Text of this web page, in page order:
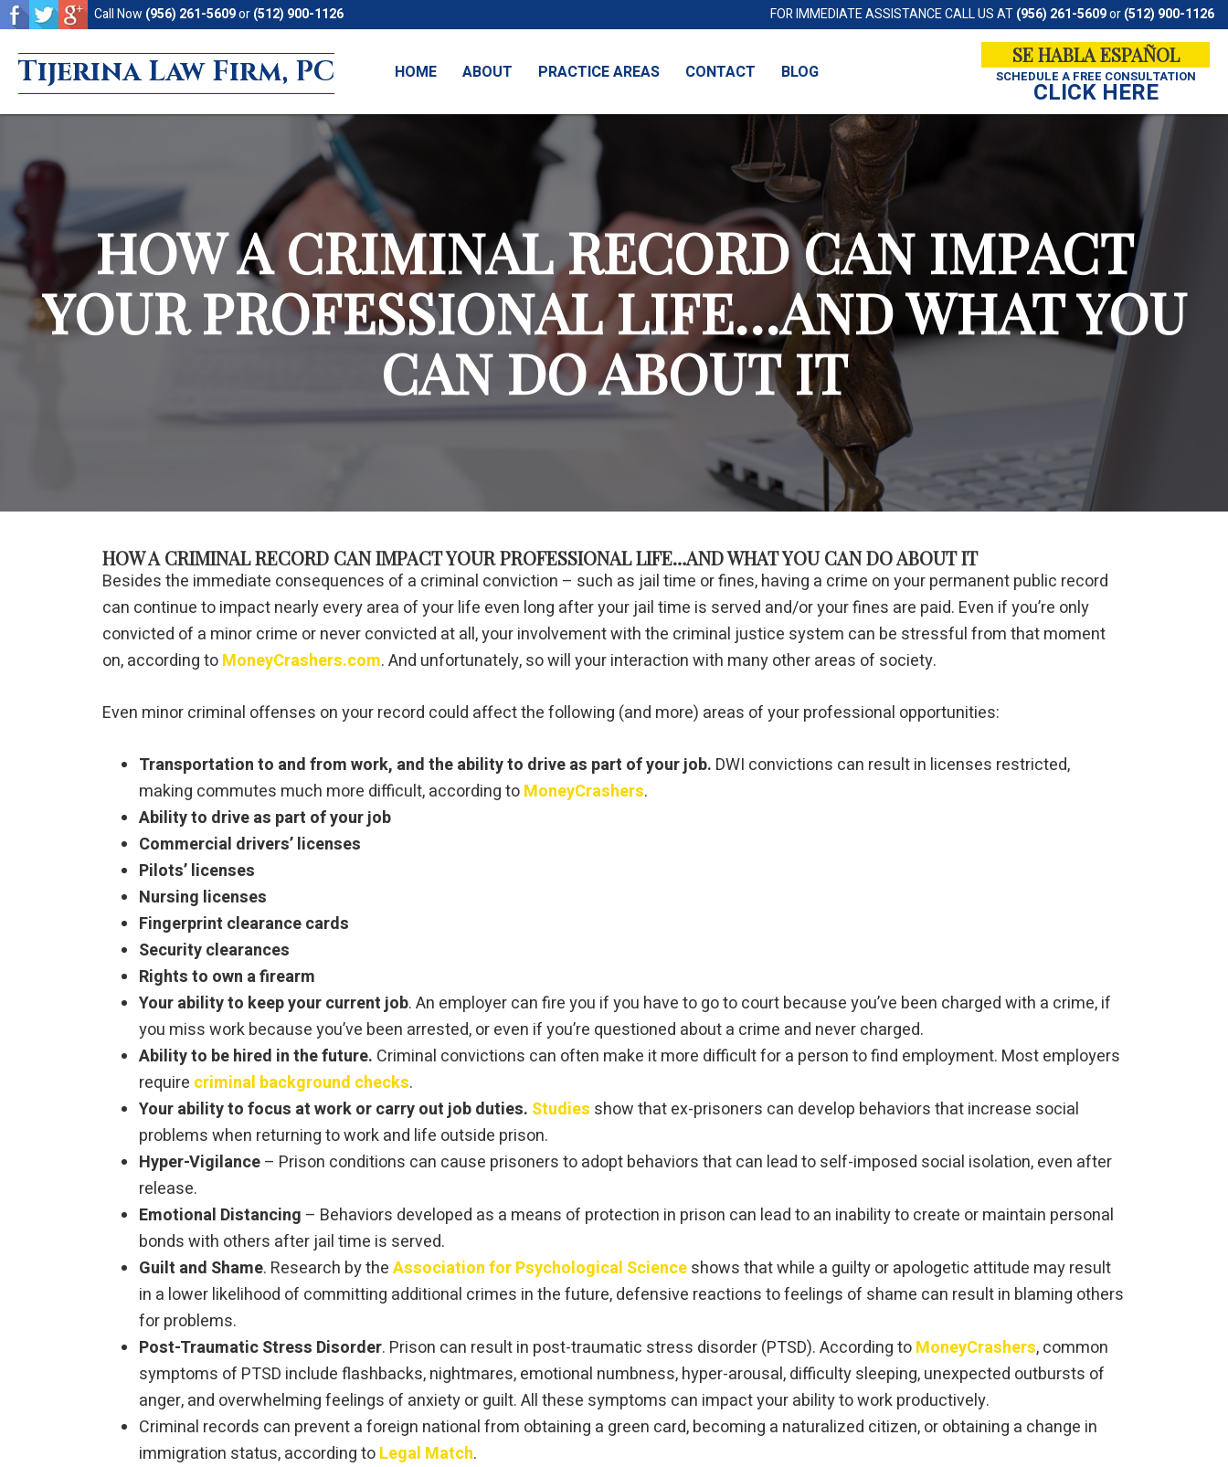
Skip
main
content
Skip
footer
Call Now (956) 261-5609or(512) 900-1126 FOR IMMEDIATE ASSISTANCE CALL US AT(956) 261-5609or(512) 900-1126
Tijerina Law Firm, PC HOME ABOUT PRACTICE AREAS CONTACT BLOG
SE HABLA ESPAÑOL
SCHEDULE A FREE CONSULTATION
CLICK HERE
HOW A CRIMINAL RECORD CAN IMPACT
YOUR PROFESSIONAL LIFE…AND WHAT YOU
CAN DO ABOUT IT
HOW A CRIMINAL RECORD CAN IMPACT YOUR PROFESSIONAL LIFE…AND WHAT YOU CAN DO ABOUT IT
Besides the immediate consequences of a criminal conviction – such as jail time or fines, having a crime on your permanent public record
can continue to impact nearly every area of your life even long after your jail time is served and/or your fines are paid. Even if you’re only
convicted of a minor crime or never convicted at all, your involvement with the criminal justice system can be stressful from that moment
on, according toMoneyCrashers.com. And unfortunately, so will your interaction with many other areas of society.
Even minor criminal offenses on your record could affect the following (and more) areas of your professional opportunities:
Transportation to and from work, and the ability to drive as part of your job. DWI convictions can result in licenses restricted,
making commutes much more difficult, according toMoneyCrashers.
Ability to drive as part of your job
Commercial drivers’ licenses
Pilots’ licenses
Nursing licenses
Fingerprint clearance cards
Security clearances
Rights to own a firearm
Your ability to keep your current job. An employer can fire you if you have to go to court because you’ve been charged with a crime, if
you miss work because you’ve been arrested, or even if you’re questioned about a crime and never charged.
Ability to be hired in the future. Criminal convictions can often make it more difficult for a person to find employment. Most employers
require criminal background checks.
Your ability to focus at work or carry out job duties. Studies show that ex-prisoners can develop behaviors that increase social
problems when returning to work and life outside prison.
Hyper-Vigilance– Prison conditions can cause prisoners to adopt behaviors that can lead to self-imposed social isolation, even after
release.
Emotional Distancing – Behaviors developed as a means of protection in prison can lead to an inability to create or maintain personal
bonds with others after jail time is served.
Guilt and Shame. Research by theAssociation for Psychological Scienceshows that while a guilty or apologetic attitude may result
in a lower likelihood of committing additional crimes in the future, defensive reactions to feelings of shame can result in blaming others
for problems.
Post-Traumatic Stress Disorder. Prison can result in post-traumatic stress disorder (PTSD). According toMoneyCrashers, common
symptoms of PTSD include flashbacks, nightmares, emotional numbness, hyper-arousal, difficulty sleeping, unexpected outbursts of
anger, and overwhelming feelings of anxiety or guilt. All these symptoms can impact your ability to work productively.
Criminal records can prevent a foreign national from obtaining a green card, becoming a naturalized citizen, or obtaining a change in
immigration status, according toLegal Match.